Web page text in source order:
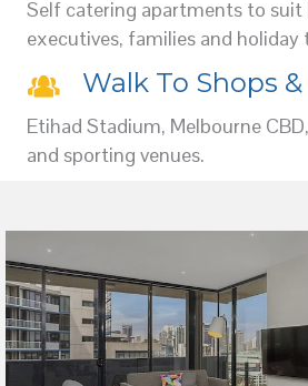
Self catering apartments to suit
executives, families and holiday
Walk To Shops
Etihad Stadium, Melbourne
and sporting venues.